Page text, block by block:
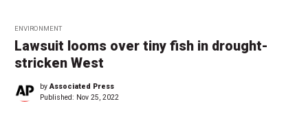
ENVIRONMENT
Lawsuit looms over tiny fish in drought-
stricken West
byAssociated Press
Published: Nov 25, 2022